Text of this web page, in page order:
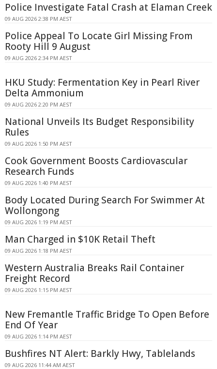
Police Investigate Fatal Crash at Elaman Creek
09 AUG 2026 2:38 PM AEST
Police Appeal To Locate Girl Missing From
Rooty Hill 9 August
09 AUG 2026 2:34 PM AEST
HKU Study: Fermentation Key in Pearl River
Delta Ammonium
09 AUG 2026 2:20 PM AEST
National Unveils Its Budget Responsibility
Rules
09 AUG 2026 1:50 PM AEST
Cook Government Boosts Cardiovascular
Research Funds
09 AUG 2026 1:40 PM AEST
Body Located During Search For Swimmer At
Wollongong
09 AUG 2026 1:19 PM AEST
Man Charged in $10K Retail Theft
09 AUG 2026 1:18 PM AEST
Western Australia Breaks Rail Container
Freight Record
09 AUG 2026 1:15 PM AEST
New Fremantle Traffic Bridge To Open Before
End Of Year
09 AUG 2026 1:14 PM AEST
Bushfires NT Alert: Barkly Hwy, Tablelands
09 AUG 2026 11:44 AM AEST